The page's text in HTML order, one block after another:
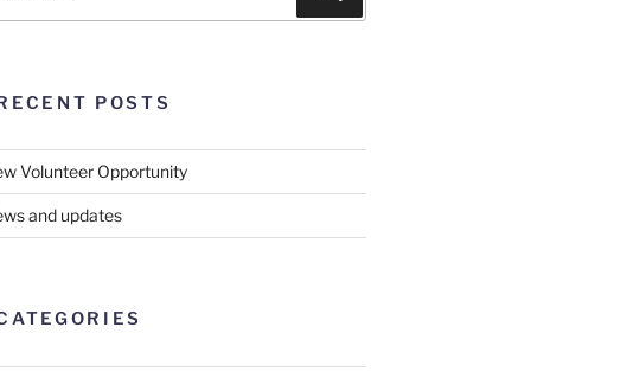
POSTS
Volunteer Opportunity
and updates